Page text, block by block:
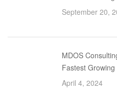
September 20,
MDOS
Fastest
April 4, 2024